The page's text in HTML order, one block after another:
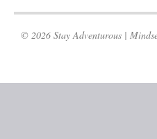
© 2026 Stay Adventurous |